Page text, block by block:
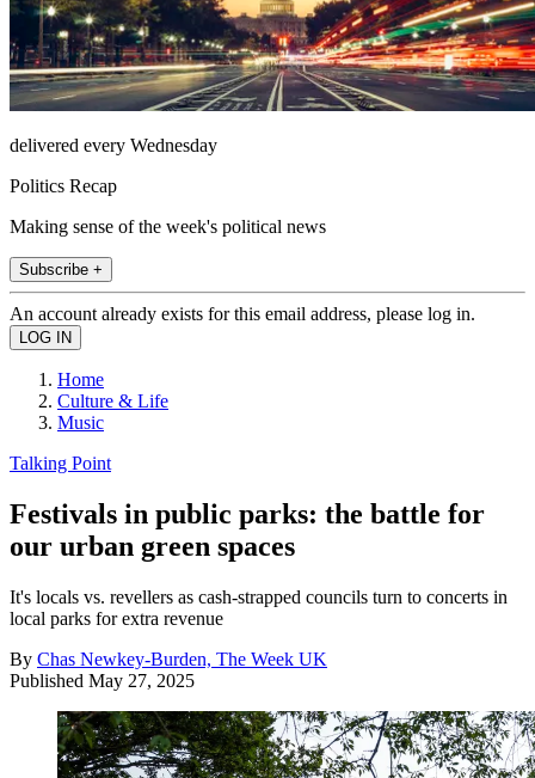
delivered every Wednesday
Politics Recap
Making sense of the week's political news
Subscribe +
An account already exists for this email address, please log in.
Home
Culture & Life
Music
Talking Point
Festivals in public parks: the battle for
our urban green spaces
It's locals vs. revellers as cash-strapped councils turn to concerts in
local parks for extra revenue
By Chas Newkey-Burden, The Week UK
Published May 27, 2025